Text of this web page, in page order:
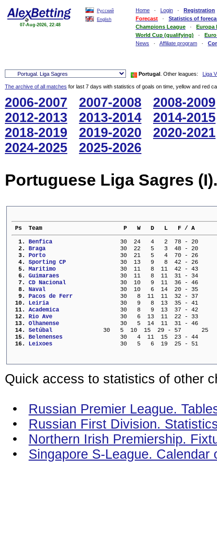
07-Aug-2026, 22:48
Русский
English
Home · Login · Registration
Forecast · Statistics of
Champions League · Europa
World Cup (qualifying) ·
News · Affiliate program ·
Portugal . Other leagues: Liga
The archive of all matches for last 7 days with statistics of goals on time, yellow and red
2006-2007 2007-2008
2008-2009
2012-2013
2013-2014
2014-2015
2018-2019
2019-2020
2020-2021
2024-2025
2025-2026
Portuguese Liga Sagres
Ps  Team                        P   W   D   L   F / A
  1.
Benfica
30  24   4   2  78 - 20
  2.
Braga
30  22   5   3  48 - 20
  3.
Porto
30  21   5   4  70 - 26
  4.
Sporting CP
30  13   9   8  42 - 26
  5.
Maritimo
30  11   8  11  42 - 43
  6.
Guimaraes
30  11   8  11  31 - 34
  7.
CD Nacional
30  10   9  11  36 - 46
  8.
Naval
30  10   6  14  20 - 35
  9.
Pacos de Ferr
30   8  11  11  32 - 37
10. Leiria
30   9   8  13  35 - 41
11. Academica
30   8   9  13  37 - 42
12. Rio Ave
30   6  13  11  22 - 33
13. Olhanense
30   5  14  11  31 - 46
14. Setúbal
  30   5  10  15  29 - 57      25
15. Belenenses
30   4  11  15  23 - 44
16. Leixoes
30   5   6  19  25 - 51
Quick access to statistics of other
• Russian Premier League.
• Russian First Division.
• Northern Irish Premiership.
• Singapore S-League. Calendar